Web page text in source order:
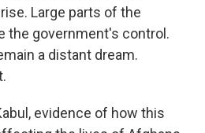
Large parts of the
the government's control.
a distant dream.
evidence of how this